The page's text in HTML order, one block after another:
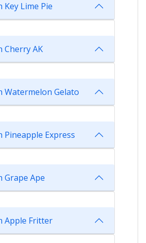
Key Lime Pie
Cherry AK
Watermelon Gelato
Pineapple Express
Grape Ape
Apple Fritter